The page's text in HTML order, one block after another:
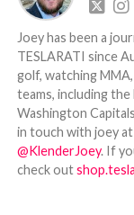
Joey has been a
TESLARATI since
golf, watching
teams, including the
Washington
in touch with joey at
@KlenderJoey. If
check out